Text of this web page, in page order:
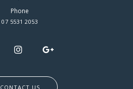
Phone
07 5531 2053
CONTACT US